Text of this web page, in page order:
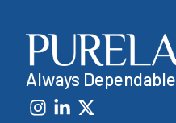
Always Dependable